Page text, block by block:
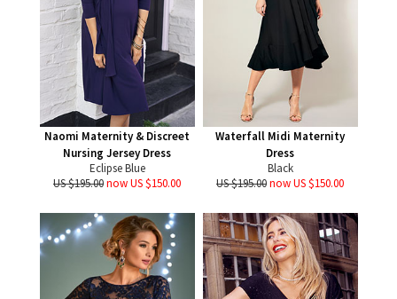
Naomi Maternity & Discreet
Nursing Jersey Dress
Eclipse Blue
US $195.00now US $150.00
Waterfall Midi Maternity
Dress
Black
US $195.00now US $150.00